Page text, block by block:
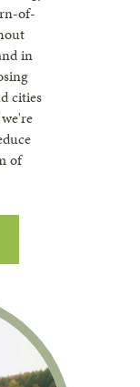
of-
in
cities
of